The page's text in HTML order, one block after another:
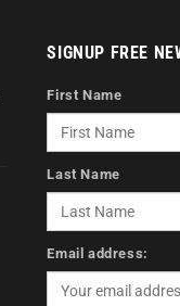
SIGNUP FREE
First Name
Last Name
Email address: